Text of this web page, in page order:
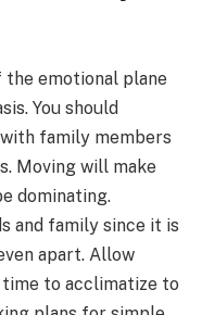
emotional plane
You should
family members
Moving will make
dominating.
and family since it is
apart. Allow
to acclimatize to